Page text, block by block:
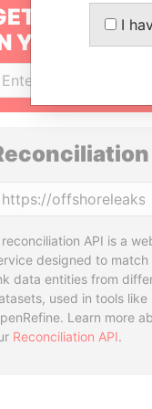
OUR
YOUR INBOX
reconciliation API is a
designed to match
data entities from
used in tools like
Learn more
Reconciliation API.
I